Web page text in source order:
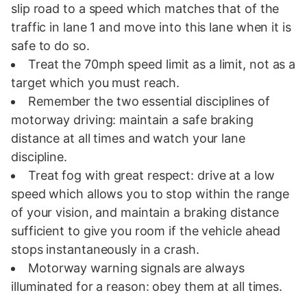
slip road to a speed which matches that of the
traffic in lane 1 and move into this lane when it is
safe to do so.
Treat the 70mph speed limit as a limit, not as a
target which you must reach.
Remember the two essential disciplines of
motorway driving: maintain a safe braking
distance at all times and watch your lane
discipline.
Treat fog with great respect: drive at a low
speed which allows you to stop within the range
of your vision, and maintain a braking distance
sufficient to give you room if the vehicle ahead
stops instantaneously in a crash.
Motorway warning signals are always
illuminated for a reason: obey them at all times.